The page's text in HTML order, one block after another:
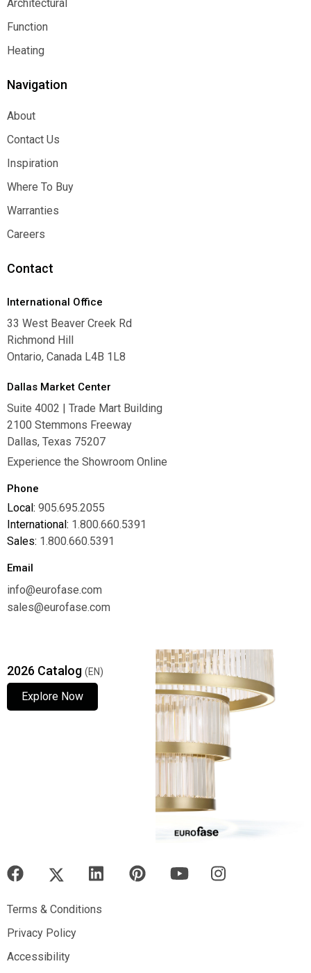
Architectural
Architectural
Function
Function
Heating
Navigation
About
About
Contact Us
Contact Us
Inspiration
Inspiration
Where To Buy
Where To Buy
Warranties
Warranties
Careers
Contact
International Office
33 West Beaver Creek Rd
Richmond Hill
Ontario, Canada L4B 1L8
Dallas Market Center
Suite 4002 | Trade Mart Building
2100 Stemmons Freeway
Dallas, Texas 75207
Experience the Showroom Online
Phone
Local: 905.695.2055
International: 1.800.660.5391
Sales: 1.800.660.5391
Email
info@eurofase.com
sales@eurofase.com
2026 Catalog (EN)
Explore Now
Terms & Conditions
Terms & Conditions
Privacy Policy
Privacy Policy
Accessibility